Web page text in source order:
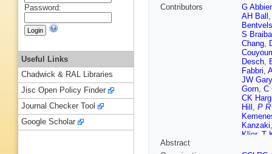
Contributors
G
AH Ball
S
Chang,
Desch,
Fabbri,
JW Gary
Gorn, C
CK
Hill , P
Kanzaki
Klier, T
Abstract
Password:
Useful Links
Chadwick & RAL Libraries
Jisc Open Policy Finder
Journal Checker Tool
Google Scholar